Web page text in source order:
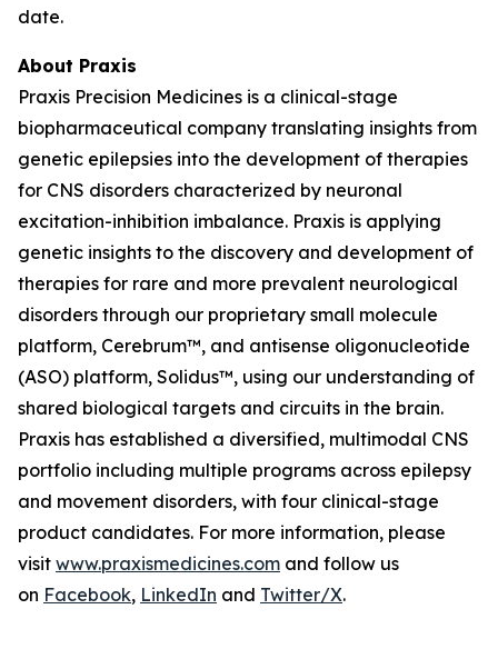
date.
About Praxis
Praxis Precision Medicines is a clinical-stage
biopharmaceutical company translating insights from
genetic epilepsies into the development of therapies
for CNS disorders characterized by neuronal
excitation-inhibition imbalance. Praxis is applying
genetic insights to the discovery and development of
therapies for rare and more prevalent neurological
disorders through our proprietary small molecule
platform, Cerebrum™, and antisense oligonucleotide
(ASO) platform, Solidus™, using our understanding of
shared biological targets and circuits in the brain.
Praxis has established a diversified, multimodal CNS
portfolio including multiple programs across epilepsy
and movement disorders, with four clinical-stage
product candidates. For more information, please
visit www.praxismedicines.com and follow us
on Facebook, LinkedIn and Twitter/X.